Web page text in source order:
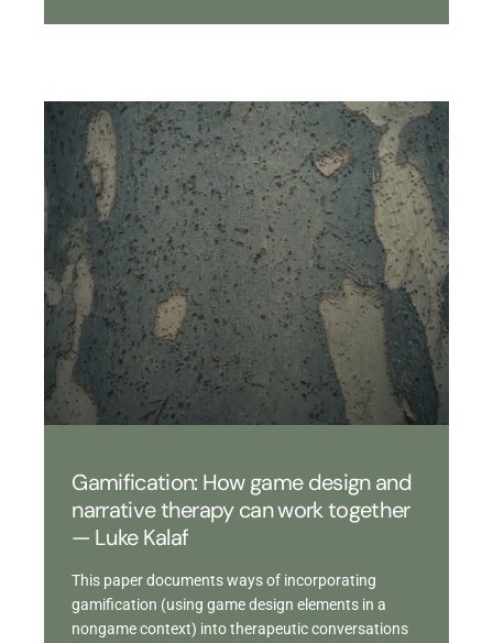
Gamification: How game design and
narrative therapy can work together
— Luke Kalaf
This paper documents ways of incorporating
gamification (using game design elements in a
nongame context) into therapeutic conversations